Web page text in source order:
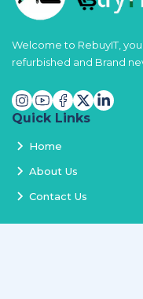
Welcome to RebuyIT,
refurbished and Brand
Quick Links
Home
About Us
Contact Us